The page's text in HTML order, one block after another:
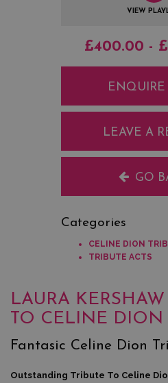
VIEW
£400.00 -
LEAVE A
GO
Categories
CELINE DION
TRIBUTE ACTS
LAURA
TO CELINE DION
Fantasic Celine Dion
Outstanding Tribute To Celine